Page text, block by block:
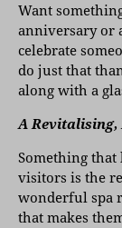
Want
anniversary or
celebrate
do just that
along with a
A Revitalising,
Something
visitors is the
wonderful spa
that makes